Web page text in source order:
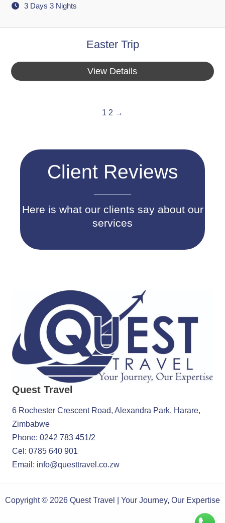
3 Days 3 Nights
Easter Trip
View Details
1 2 →
Client Reviews
Here is what our clients say about our
services
Quest Travel
6 Rochester Crescent Road, Alexandra Park, Harare,
Zimbabwe
Phone: 0242 783 451/2
Cel: 0785 640 901
Email: info@questtravel.co.zw
Copyright © 2026 Quest Travel | Your Journey, Our Expertise